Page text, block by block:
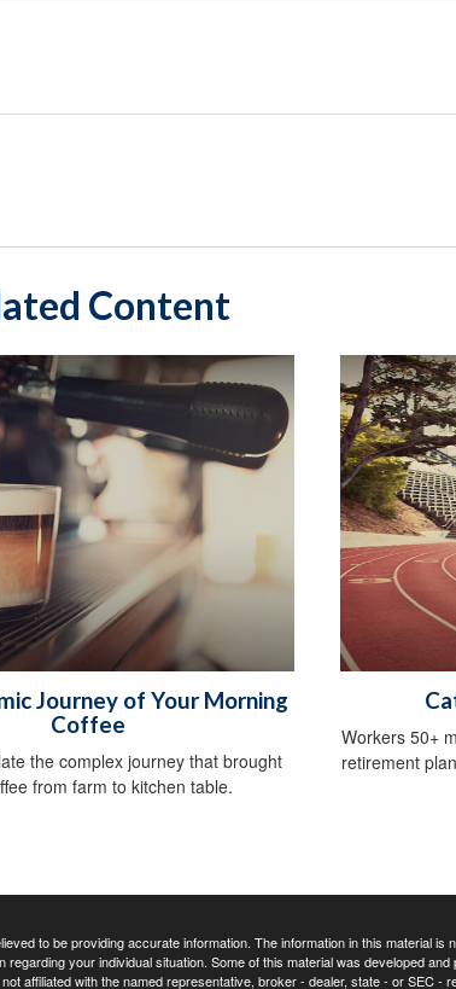
Content
Journey of Your Morning
Coffee
the complex journey that brought
from farm to kitchen table.
Workers 50+
retirement
to be providing accurate information. The information in this material is
your individual situation. Some of this material was developed
affiliated with the named representative, broker - dealer, state - or SEC -